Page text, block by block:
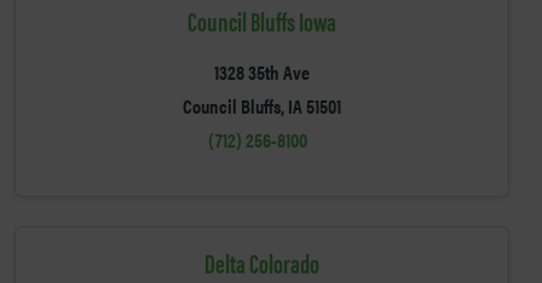
Council Bluffs Iowa
1328 35th Ave
Council Bluffs, IA 51501
(712) 256-8100
Delta Colorado